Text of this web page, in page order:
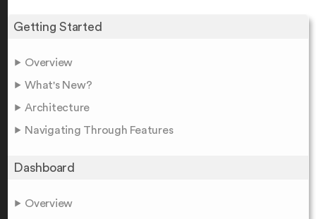
Getting Started
Overview
What's New?
Architecture
Navigating Through Features
Dashboard
Overview